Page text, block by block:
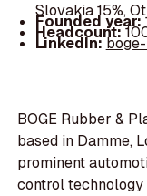
Slovakia 15%,
Founded year:
Headcount:
LinkedIn:
BOGE Rubber &
based in Damme,
prominent
control technology